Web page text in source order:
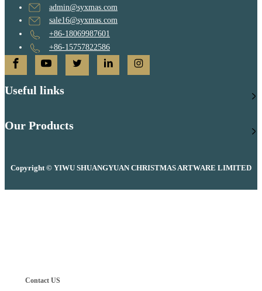
admin@syxmas.com
sale16@syxmas.com
+86-18069987601
+86-15757822586
Useful links
Our Products
Copyright © YIWU SHUANGYUAN CHRISTMAS ARTWARE LIMITED
Contact US